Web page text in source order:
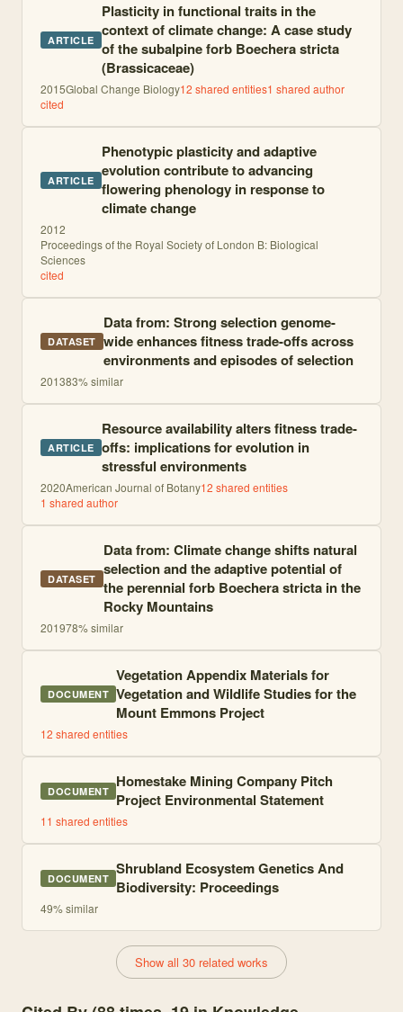
ARTICLE
Plasticity in functional traits in the
context of climate change: A case study
of the subalpine forb Boechera stricta
(Brassicaceae)
2015Global Change Biology12 shared entities1 shared author
cited
ARTICLE
Phenotypic plasticity and adaptive
evolution contribute to advancing
flowering phenology in response to
climate change
2012
Proceedings of the Royal Society of London B: Biological
Sciences
cited
DATASET
Data from: Strong selection genome-
wide enhances fitness trade-offs across
environments and episodes of selection
201383% similar
ARTICLE
Resource availability alters fitness trade-
offs: implications for evolution in
stressful environments
2020American Journal of Botany12 shared entities
1 shared author
DATASET
Data from: Climate change shifts natural
selection and the adaptive potential of
the perennial forb Boechera stricta in the
Rocky Mountains
201978% similar
DOCUMENT
Vegetation Appendix Materials for
Vegetation and Wildlife Studies for the
Mount Emmons Project
12 shared entities
DOCUMENT Homestake Mining Company Pitch
Project Environmental Statement
11 shared entities
DOCUMENT Shrubland Ecosystem Genetics And
Biodiversity: Proceedings
49% similar
Show all 30 related works